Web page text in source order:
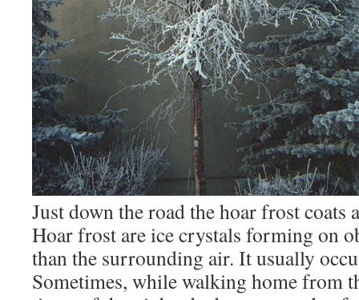
Just down the road the hoar frost coats
Hoar frost are ice crystals forming on
than the surrounding air. It usually
Sometimes, while walking home from